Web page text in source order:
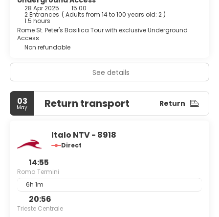
28 Apr 2025 15:00
2 Entrances ( Adults from 14 to 100 years old: 2 )
1.5 hours
Rome St. Peter's Basilica Tour with exclusive Underground
Access
Non refundable
See details
03
May Return transport Return
Italo NTV - 8918
Direct
14:55
Roma Termini
6h 1m
20:56
Trieste Centrale